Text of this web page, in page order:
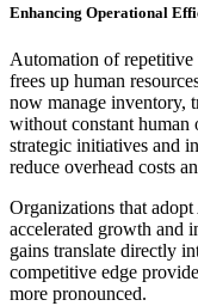
Enhancing Operational
Automation of repetitive
frees up human
now manage inventory,
without constant human
strategic initiatives and
reduce overhead costs
Organizations that
accelerated growth and
gains translate directly
competitive edge
more pronounced.